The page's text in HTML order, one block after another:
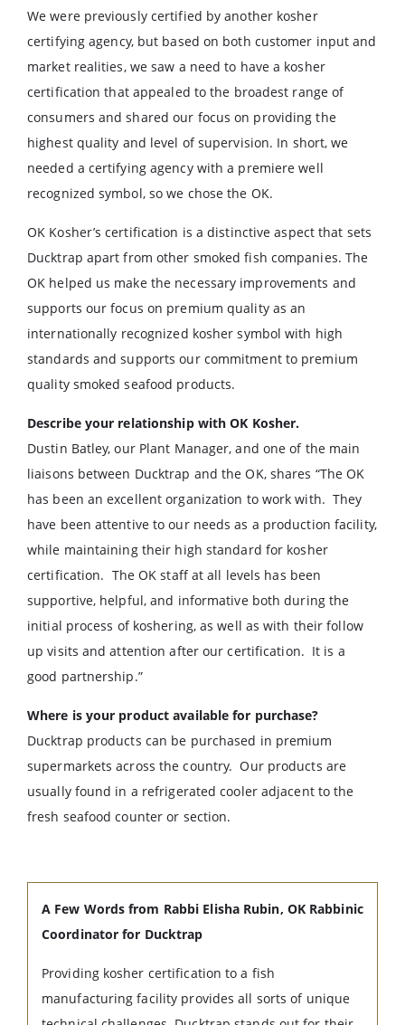
We were previously certified by another kosher
certifying agency, but based on both customer input and
market realities, we saw a need to have a kosher
certification that appealed to the broadest range of
consumers and shared our focus on providing the
highest quality and level of supervision. In short, we
needed a certifying agency with a premiere well
recognized symbol, so we chose the OK.
OK Kosher’s certification is a distinctive aspect that sets
Ducktrap apart from other smoked fish companies. The
OK helped us make the necessary improvements and
supports our focus on premium quality as an
internationally recognized kosher symbol with high
standards and supports our commitment to premium
quality smoked seafood products.
Describe your relationship with OK Kosher.
Dustin Batley, our Plant Manager, and one of the main
liaisons between Ducktrap and the OK, shares “The OK
has been an excellent organization to work with. They
have been attentive to our needs as a production facility,
while maintaining their high standard for kosher
certification. The OK staff at all levels has been
supportive, helpful, and informative both during the
initial process of koshering, as well as with their follow
up visits and attention after our certification. It is a
good partnership.”
Where is your product available for purchase?
Ducktrap products can be purchased in premium
supermarkets across the country. Our products are
usually found in a refrigerated cooler adjacent to the
fresh seafood counter or section.
A Few Words from Rabbi Elisha Rubin, OK Rabbinic
Coordinator for Ducktrap
Providing kosher certification to a fish
manufacturing facility provides all sorts of unique